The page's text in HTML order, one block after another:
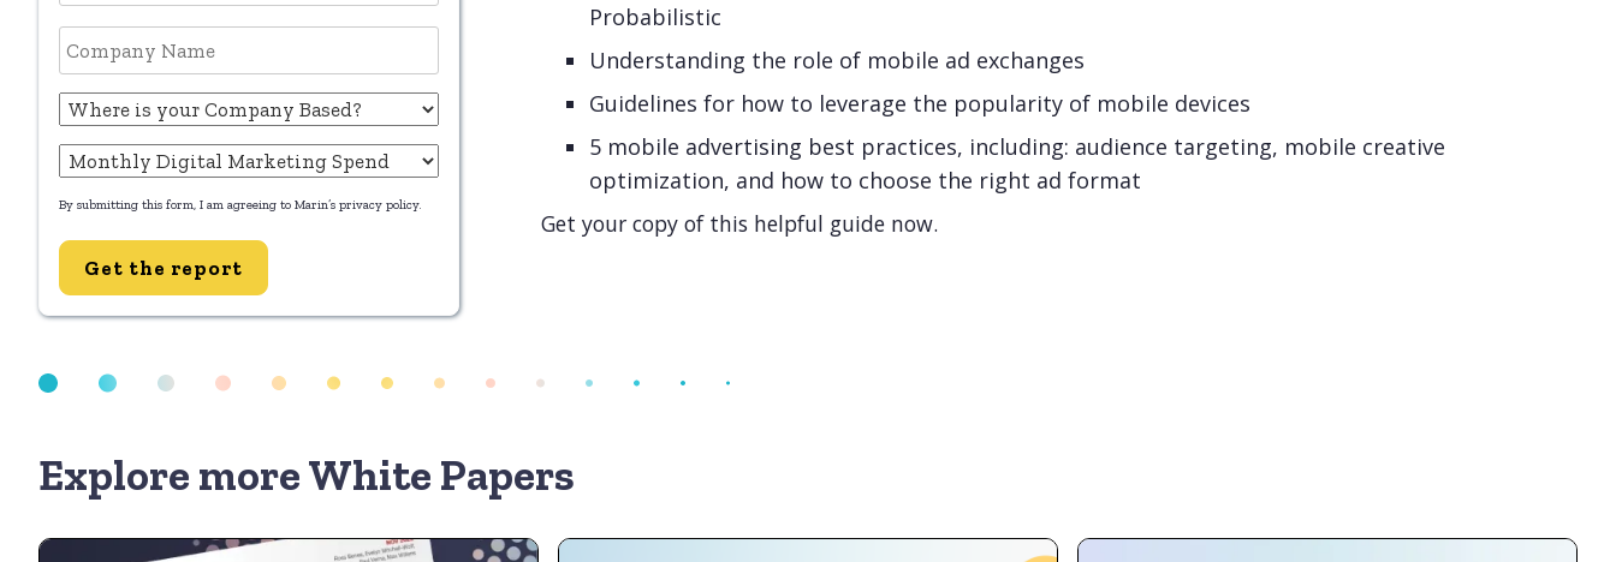
By submitting this form, I am agreeing to Marin’s privacy policy.
Get the report
Probabilistic
Understanding the role of mobile ad exchanges
Guidelines for how to leverage the popularity of mobile devices
5 mobile advertising best practices, including: audience targeting, mobile creative
optimization, and how to choose the right ad format
Get your copy of this helpful guide now.
Explore more White Papers